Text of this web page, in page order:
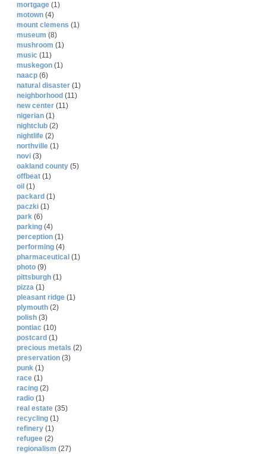
mortgage (1)
motown (4)
mount clemens (1)
museum (8)
mushroom (1)
music (11)
muskegon (1)
naacp (6)
natural disaster (1)
neighborhood (11)
new center (11)
nigerian (1)
nightclub (2)
nightlife (2)
northville (1)
novi (3)
oakland county (5)
offbeat (1)
oil (1)
packard (1)
paczki (1)
park (6)
parking (4)
perception (1)
performing (4)
pharmaceutical (1)
photo (9)
pittsburgh (1)
pizza (1)
pleasant ridge (1)
plymouth (2)
polish (3)
pontiac (10)
postcard (1)
precious metals (2)
preservation (3)
punk (1)
race (1)
racing (2)
radio (1)
real estate (35)
recycling (1)
refinery (1)
refugee (2)
regionalism (27)